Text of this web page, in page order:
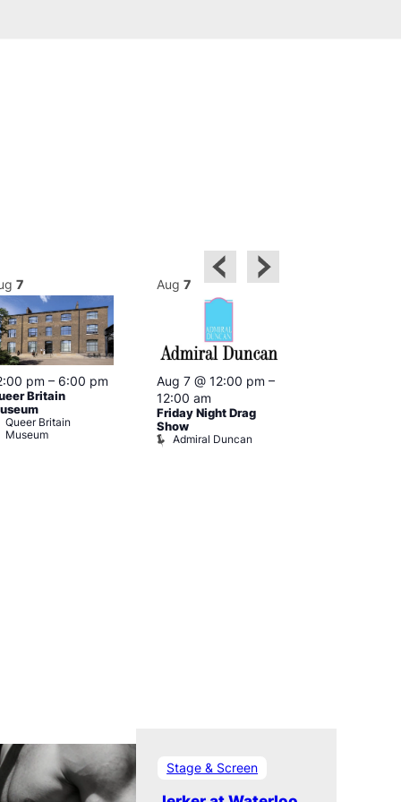
7
pm – 6:00 pm
Britain
Queer Britain
Museum
Aug 7
Aug 7 @ 12:00 pm –
12:00 am
Friday Night Drag
Show
Admiral Duncan
Stage & Screen